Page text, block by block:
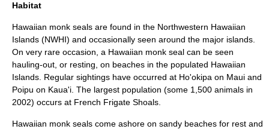
Habitat
Hawaiian monk seals are found in the Northwestern Hawaiian
Islands (NWHI) and occasionally seen around the major islands.
On very rare occasion, a Hawaiian monk seal can be seen
hauling-out , or resting, on beaches in the populated Hawaiian
Islands. Regular sightings have occurred at Ho'okipa on Maui and
Poipu on Kaua'i . The largest population (some 1,500 animals in
2002) occurs at French Frigate Shoals
Hawaiian monk seals come ashore on sandy beaches for rest and